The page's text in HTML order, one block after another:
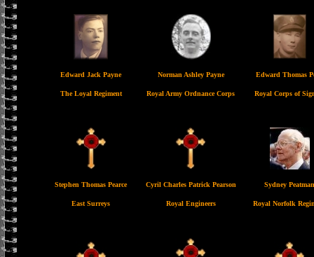
Edward Jack Payne
The Loyal Regiment
Norman Ashley Payne
Royal Army Ordnance Corps
Edward Thomas
Royal Corps of
Stephen Thomas Pearce
East Surreys
Cyril Charles Patrick Pearson
Royal Engineers
Sydney Peatman
Royal Norfolk